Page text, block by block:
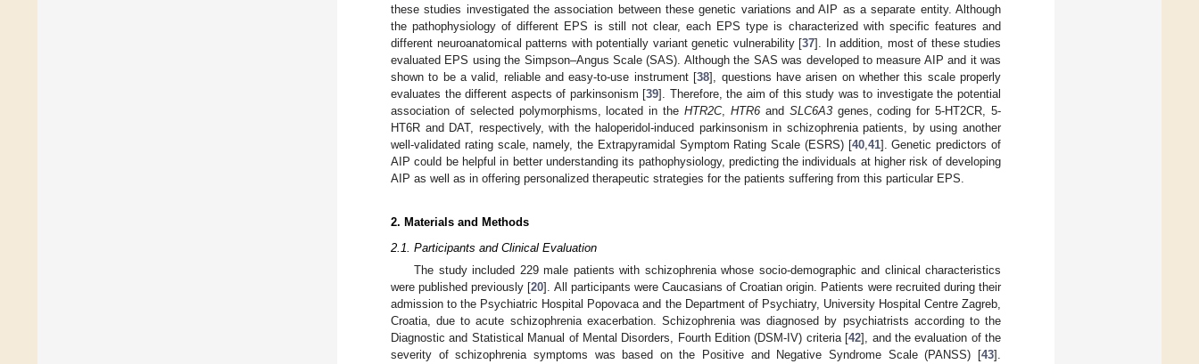
these studies investigated the association between these genetic variations and AIP as a separate entity. Although
the pathophysiology of different EPS is still not clear, each EPS type is characterized with specific features and
different neuroanatomical patterns with potentially variant genetic vulnerability [37]. In addition, most of these studies
evaluated EPS using the Simpson–Angus Scale (SAS). Although the SAS was developed to measure AIP and it was
shown to be a valid, reliable and easy-to-use instrument [38], questions have arisen on whether this scale properly
evaluates the different aspects of parkinsonism [39]. Therefore, the aim of this study was to investigate the potential
association of selected polymorphisms, located in theHTR2C, HTR6and SLC6A3genes, coding for 5-HT2CR, 5-
HT6R and DAT, respectively, with the haloperidol-induced parkinsonism in schizophrenia patients, by using another
well-validated rating scale, namely, the Extrapyramidal Symptom Rating Scale (ESRS) [40, 41]. Genetic predictors of
AIP could be helpful in better understanding its pathophysiology, predicting the individuals at higher risk of developing
AIP as well as in offering personalized therapeutic strategies for the patients suffering from this particular EPS.
2. Materials and Methods
2.1. Participants and Clinical Evaluation
The study included 229 male patients with schizophrenia whose socio-demographic and clinical characteristics
were published previously [20]. All participants were Caucasians of Croatian origin. Patients were recruited during their
admission to the Psychiatric Hospital Popovaca and the Department of Psychiatry, University Hospital Centre Zagreb,
Croatia, due to acute schizophrenia exacerbation. Schizophrenia was diagnosed by psychiatrists according to the
Diagnostic and Statistical Manual of Mental Disorders, Fourth Edition (DSM-IV) criteria [42], and the evaluation of the
severity of schizophrenia symptoms was based on the Positive and Negative Syndrome Scale (PANSS) [43].